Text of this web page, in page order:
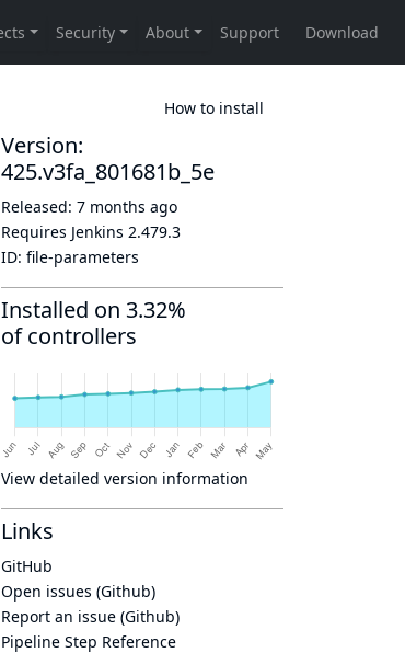
How to install
Version:
425.v3fa_801681b_5e
Released: 7 months ago
Requires Jenkins 2.479.3
ID: file-parameters
Installed on 3.32%
of controllers
View detailed version information
Links
GitHub
Open issues (Github)
Report an issue (Github)
Pipeline Step Reference